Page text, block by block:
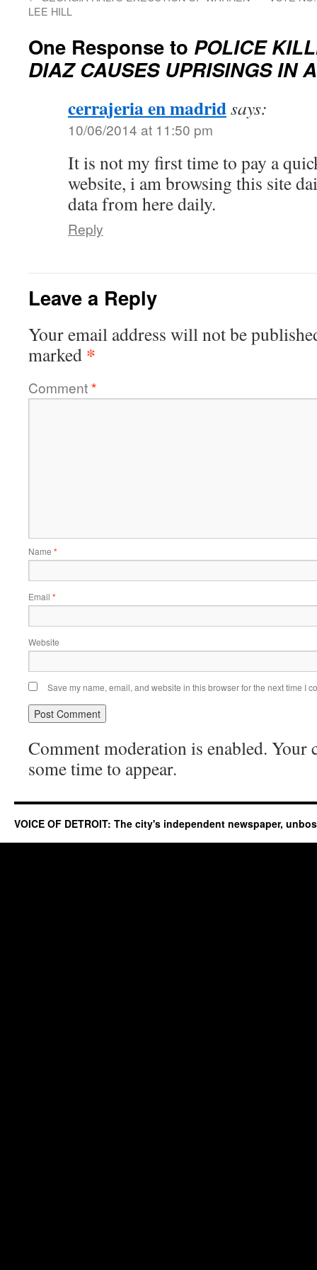
LEE HILL
One Response to POLICE
DIAZ CAUSES UPRISINGS IN
cerrajeria en madridsays:
10/06/2014 at 11:50 pm
It is not my first time to pay a
website, i am browsing this site
data from here daily.
Reply
Leave a Reply
Your email address will not be
marked *
Comment*
Name *
Email *
Website
Save my name, email, and website in this browser for the next time I
Comment moderation is enabled. Your
some time to appear.
VOICE OF DETROIT: The city's independent newspaper,